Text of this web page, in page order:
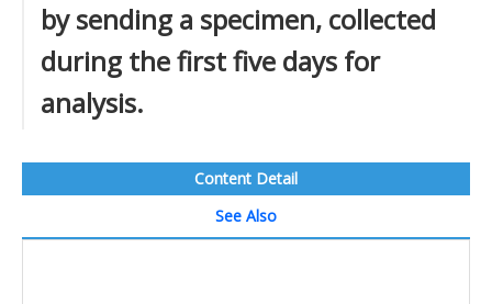
by sending a specimen, collected
during the first five days for
analysis.
Content Detail
See Also